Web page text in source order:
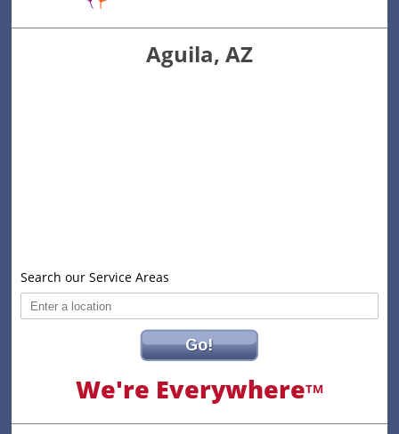
Aguila, AZ
Search our Service Areas
Go!
We're EverywhereTM